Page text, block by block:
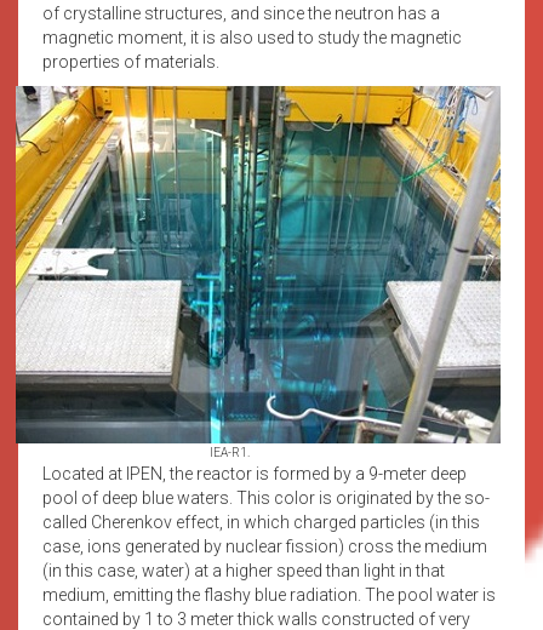
of crystalline structures, and since the neutron has a
magnetic moment, it is also used to study the magnetic
properties of materials.
IEA-R1.
Located at IPEN, the reactor is formed by a 9-meter deep
pool of deep blue waters. This color is originated by the so-
called Cherenkov effect, in which charged particles (in this
case, ions generated by nuclear fission) cross the medium
(in this case, water) at a higher speed than light in that
medium, emitting the flashy blue radiation. The pool water is
contained by 1 to 3 meter thick walls constructed of very